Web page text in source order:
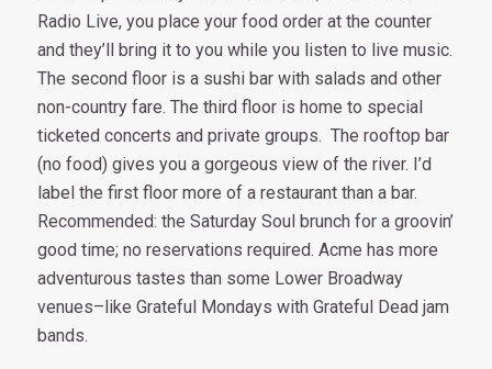
Radio Live, you place your food order at the counter
and they’ll bring it to you while you listen to live music.
The second floor is a sushi bar with salads and other
non-country fare. The third floor is home to special
ticketed concerts and private groups. The rooftop bar
(no food) gives you a gorgeous view of the river. I’d
label the first floor more of a restaurant than a bar.
Recommended: the Saturday Soul brunch for a groovin’
good time; no reservations required. Acme has more
adventurous tastes than some Lower Broadway
venues–like Grateful Mondays with Grateful Dead jam
bands.